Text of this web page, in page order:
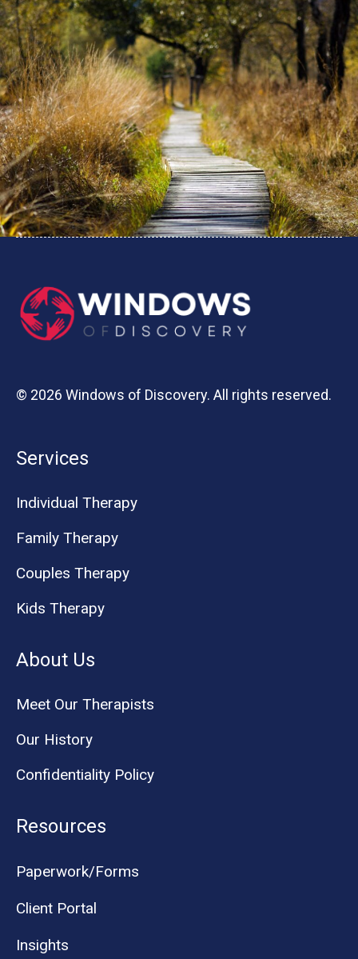
© 2026 Windows of Discovery. All rights reserved.
Services
Individual Therapy
Family Therapy
Couples Therapy
Kids Therapy
About Us
Meet Our Therapists
Our History
Confidentiality Policy
Resources
Paperwork/Forms
Client Portal
Insights